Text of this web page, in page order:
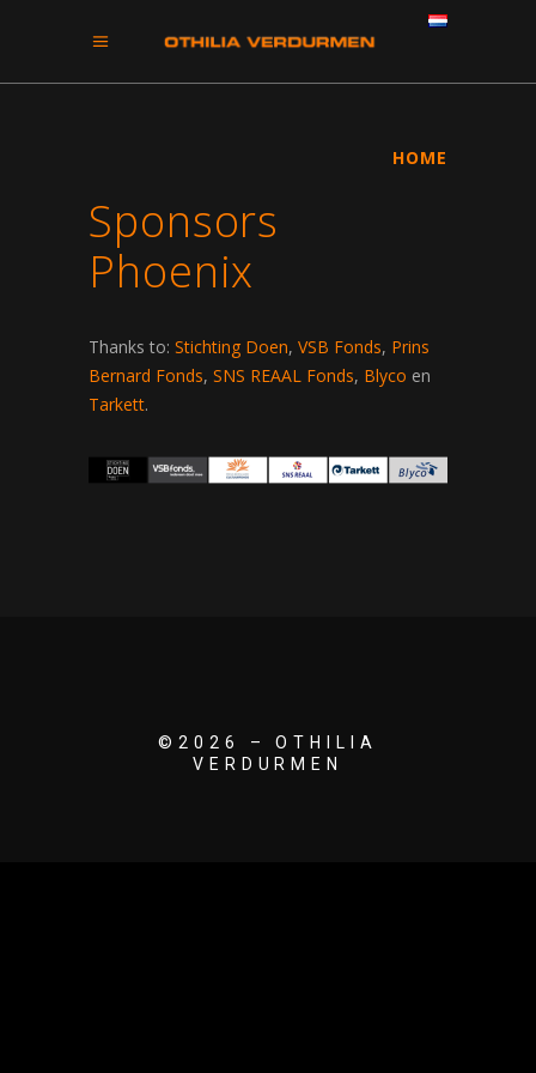
HOME
Sponsors
Phoenix
Thanks to: Stichting Doen, VSB Fonds, Prins
Bernard Fonds, SNS REAAL Fonds, Blyco en
Tarkett.
©2026 – OTHILIA
VERDURMEN